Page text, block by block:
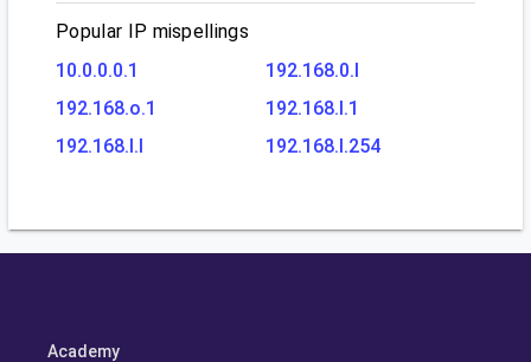
Popular IP mispellings
10.0.0.0.1
192.168.0.l
192.168.o.1
192.168.l.1
192.168.l.l
192.168.l.254
Academy